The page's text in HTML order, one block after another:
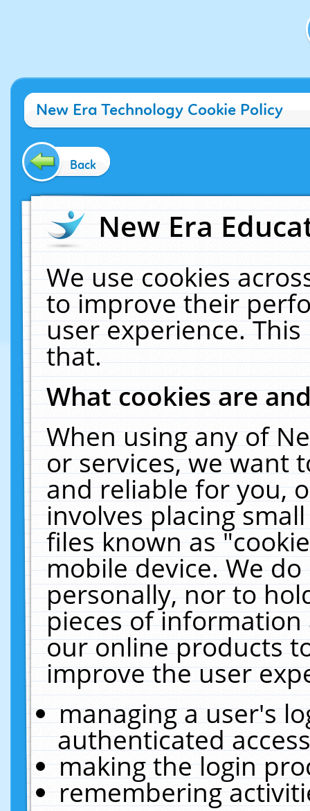
New Era Technology Cookie Policy
Back
New Era
We use cookies
to improve their
user experience.
that.
What cookies are
When using any of
or services, we want
and reliable for you,
involves placing
files known as
mobile device. We
personally, nor to
pieces of
our online products
improve the user
managing a user's
authenticated
making the login
remembering